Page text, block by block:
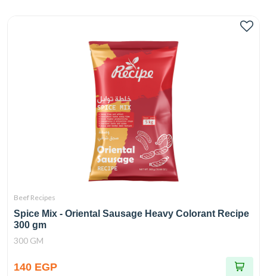
Beef Recipes
Spice Mix - Oriental Sausage Heavy Colorant Recipe
300 gm
300 GM
140 EGP